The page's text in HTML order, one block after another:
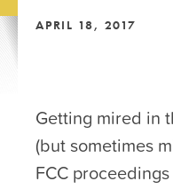
APRIL 18, 2017
Getting mired in
(but sometimes
FCC